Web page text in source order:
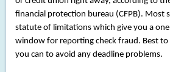
financial protection bureau (CFPB). Most
statute of limitations which give you a
window for reporting check fraud. Best to
you can to avoid any deadline problems.